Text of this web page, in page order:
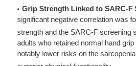
Grip Strength Linked to SARC-F
significant negative correlation was
strength and the SARC-F screening
adults who retained normal hand
notably lower risks on the